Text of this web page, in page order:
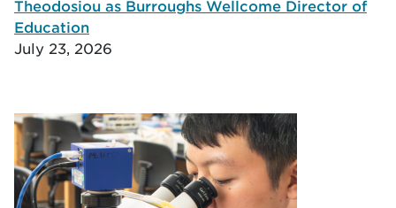
Theodosiou as Burroughs Wellcome Director of
Education
July 23, 2026